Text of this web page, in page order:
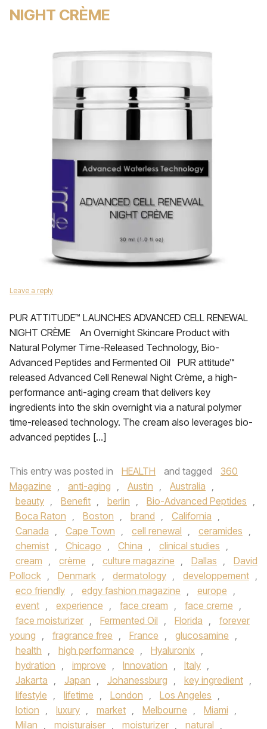
NIGHT CRÈME
Leave a reply
PUR ATTITUDE™ LAUNCHES ADVANCED CELL RENEWAL
NIGHT CRÈME An Overnight Skincare Product with
Natural Polymer Time-Released Technology, Bio-
Advanced Peptides and Fermented Oil PUR attitude™
released Advanced Cell Renewal Night Crème, a high-
performance anti-aging cream that delivers key
ingredients into the skin overnight via a natural polymer
time-released technology. The cream also leverages bio-
advanced peptides […]
This entry was posted in HEALTH and tagged
360
Magazine , anti-aging , Austin , Australia ,
beauty , Benefit , berlin , Bio-Advanced Peptides ,
Boca Raton , Boston , brand , California ,
Canada , Cape Town , cell renewal , ceramides ,
chemist , Chicago , China , clinical studies ,
cream , crème , culture magazine , Dallas ,
David
Pollock , Denmark , dermatology , developpement ,
eco friendly , edgy fashion magazine , europe ,
event , experience , face cream , face creme ,
face moisturizer , Fermented Oil , Florida ,
forever
young , fragrance free , France , glucosamine ,
health , high performance , Hyaluronix ,
hydration , improve , Innovation , Italy ,
Jakarta , Japan , Johanessburg , key ingredient ,
lifestyle , lifetime , London , Los Angeles ,
lotion , luxury , market , Melbourne , Miami ,
Milan , moisturaiser , moisturizer , natural ,